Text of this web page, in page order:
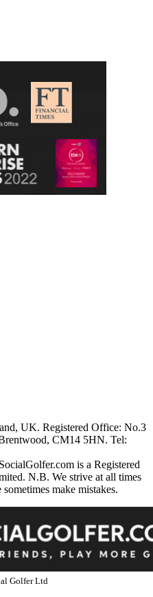
UK. Registered Office: No.3
CM14 5HN. Tel:
is a Registered
N.B. We strive at all times
make mistakes.
Golfer Ltd